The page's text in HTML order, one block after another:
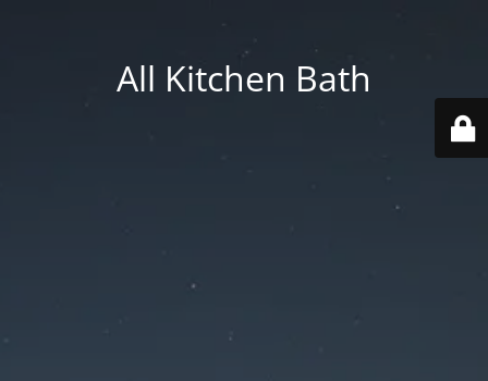
All Kitchen Bath